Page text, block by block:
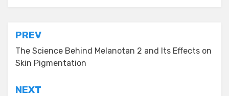
Post
navigation
PREV
The Science Behind Melanotan 2 and Its Effects on
Skin Pigmentation
NEXT